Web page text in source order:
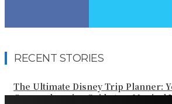
RECENT STORIES
The Ultimate Disney Trip Planner:
Comprehensive Guide to a Magical